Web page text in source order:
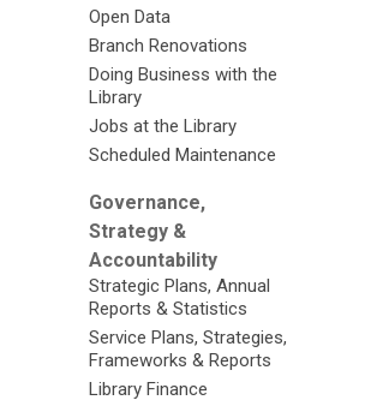
Open Data
Branch Renovations
Doing Business with the
Library
Jobs at the Library
Scheduled Maintenance
Governance,
Strategy &
Accountability
Strategic Plans, Annual
Reports & Statistics
Service Plans, Strategies,
Frameworks & Reports
Library Finance